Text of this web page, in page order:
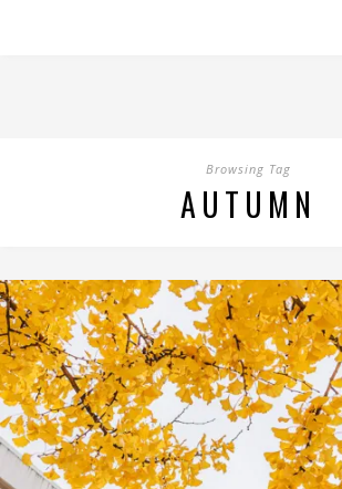
Browsing Tag
AUTUMN